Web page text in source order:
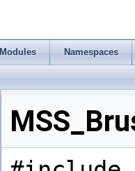
Modules Namespaces